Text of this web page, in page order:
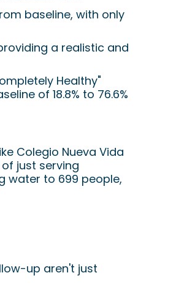
baseline, with only
a realistic and
Healthy"
of 18.8% to 76.6%
Colegio Nueva Vida
just serving
water to 699 people,
up aren't just